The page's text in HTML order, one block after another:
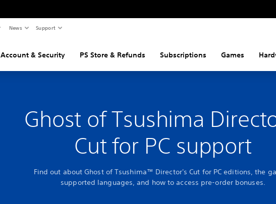
News Support
Account & Security PS Store & Refunds Subscriptions Games
Ghost of Tsushima
Cut for PC support
Find out about Ghost of Tsushima™ Director's Cut for PC editions, the
supported languages, and how to access pre-order bonuses.